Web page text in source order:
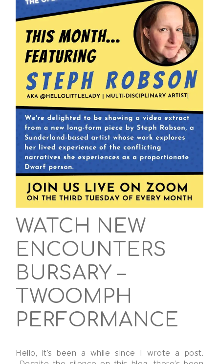
WATCH NEW
ENCOUNTERS
BURSARY –
TWOOMPH
PERFORMANCE
Hello, it’s been a while since I wrote a post.